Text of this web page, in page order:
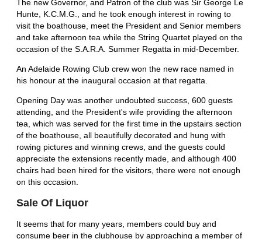
The new Governor, and Patron of the club was Sir George Le
Hunte, K.C.M.G., and he took enough interest in rowing to
visit the boathouse, meet the President and Senior members
and take afternoon tea while the String Quartet played on the
occasion of the S.A.R.A. Summer Regatta in mid-December.
An Adelaide Rowing Club crew won the new race named in
his honour at the inaugural occasion at that regatta.
Opening Day was another undoubted success, 600 guests
attending, and the President's wife providing the afternoon
tea, which was served for the first time in the upstairs section
of the boathouse, all beautifully decorated and hung with
rowing pictures and winning crews, and the guests could
appreciate the extensions recently made, and although 400
chairs had been hired for the visitors, there were not enough
on this occasion.
Sale Of Liquor
It seems that for many years, members could buy and
consume beer in the clubhouse by approaching a member of